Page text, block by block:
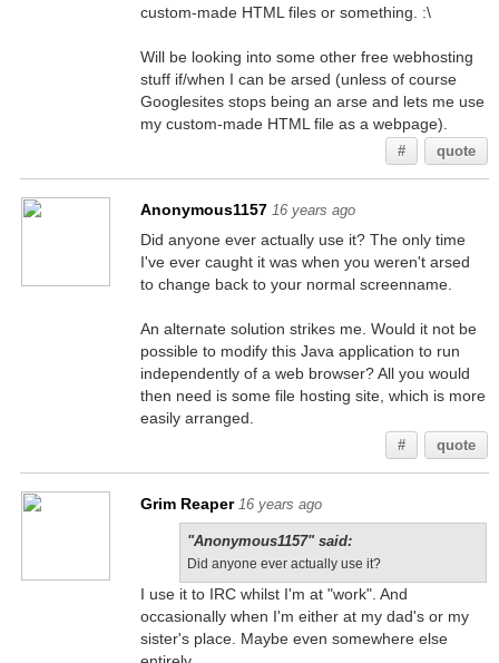
custom-made HTML files or something. :\
Will be looking into some other free webhosting
stuff if/when I can be arsed (unless of course
Googlesites stops being an arse and lets me use
my custom-made HTML file as a webpage).
# quote
Anonymous1157 16 years ago
Did anyone ever actually use it? The only time
I've ever caught it was when you weren't arsed
to change back to your normal screenname.
An alternate solution strikes me. Would it not be
possible to modify this Java application to run
independently of a web browser? All you would
then need is some file hosting site, which is more
easily arranged.
# quote
Grim Reaper 16 years ago
"Anonymous1157" said:
Did anyone ever actually use it?
I use it to IRC whilst I'm at "work". And
occasionally when I'm either at my dad's or my
sister's place. Maybe even somewhere else